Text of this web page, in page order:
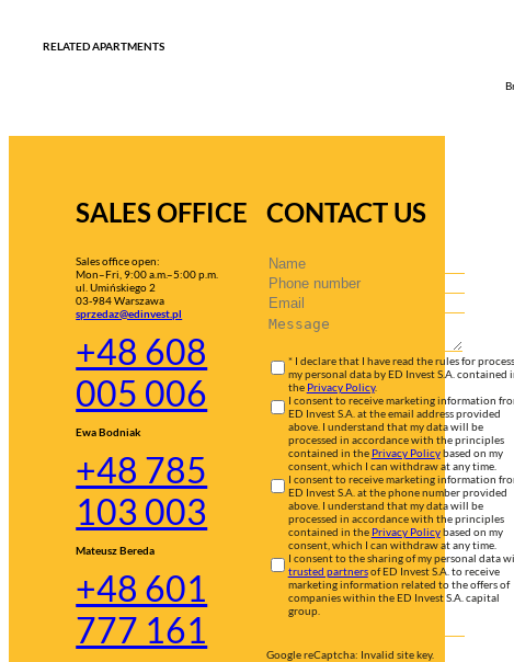
RELATED APARTMENTS
SALES OFFICE
Sales office open:
Mon–Fri, 9:00 a.m.–5:00 p.m.
ul. Umińskiego 2
03-984 Warszawa
sprzedaz@edinvest.pl
+48 608
005 006
Ewa Bodniak
+48 785
103 003
Mateusz Bereda
+48 601
777 161
CONTACT US
* I declare that I have read the rules for
my personal data by ED Invest S.A. contained in
the Privacy Policy.
I consent to receive marketing information from
ED Invest S.A. at the email address provided
above. I understand that my data will be
processed in accordance with the principles
contained in the Privacy Policybased on my
consent, which I can withdraw at any time.
I consent to receive marketing information from
ED Invest S.A. at the phone number provided
above. I understand that my data will be
processed in accordance with the principles
contained in the Privacy Policybased on my
consent, which I can withdraw at any time.
I consent to the sharing of my personal data
trusted partnersof ED Invest S.A. to receive
marketing information related to the offers of
companies within the ED Invest S.A. capital
group.
Google reCaptcha: Invalid site key.